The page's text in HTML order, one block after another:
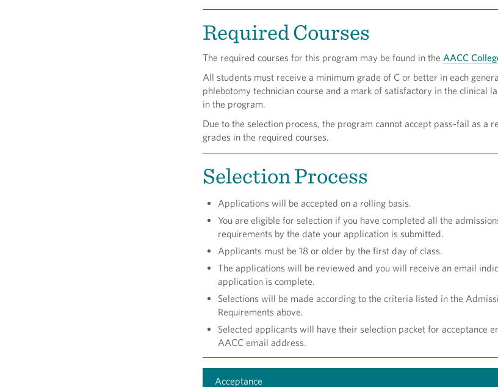
Required Courses
The required courses for this program may be found in the AACC
All students must receive a minimum grade of C or better in each
phlebotomy technician course and a mark of satisfactory in the clinical
in the program.
Due to the selection process, the program cannot accept pass-fail as a
grades in the required courses.
Selection Process
Applications will be accepted on a rolling basis.
You are eligible for selection if you have completed all the
requirements by the date your application is submitted.
Applicants must be 18 or older by the first day of class.
The applications will be reviewed and you will receive an email
application is complete.
Selections will be made according to the criteria listed in the
Requirements above.
Selected applicants will have their selection packet for acceptance
AACC email address.
Acceptance